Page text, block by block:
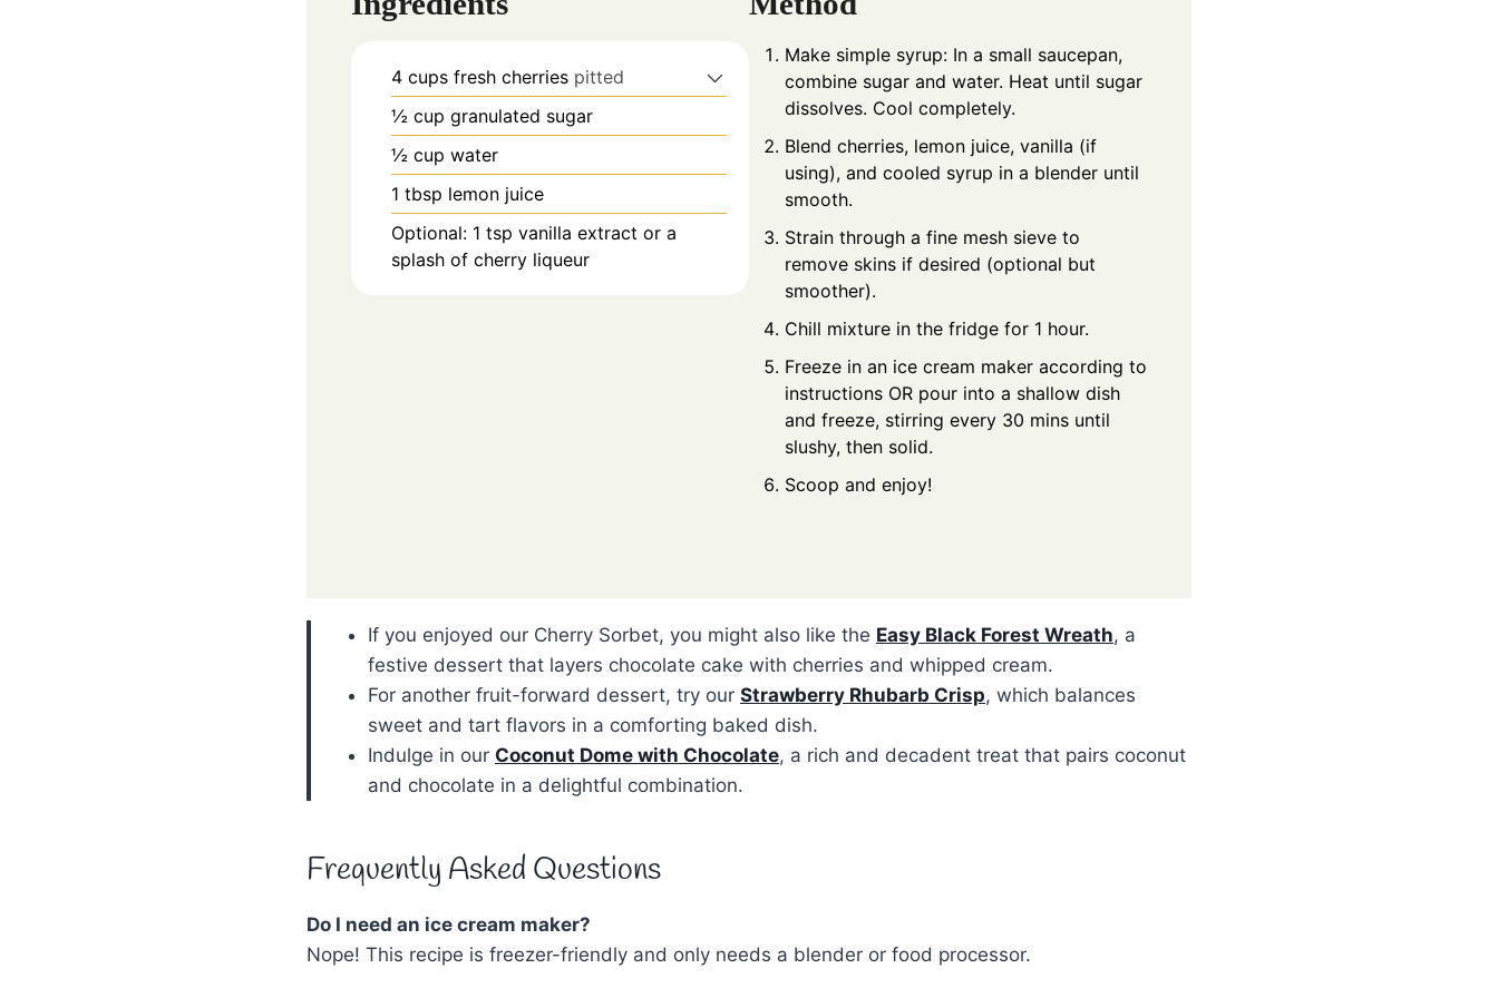
4 cups fresh cherries pitted
½ cup granulated sugar
½ cup water
1 tbsp lemon juice
Optional: 1 tsp vanilla extract or a
splash of cherry liqueur
Make simple syrup: In a small saucepan,
combine sugar and water. Heat until sugar
dissolves. Cool completely.
Blend cherries, lemon juice, vanilla (if
using), and cooled syrup in a blender until
smooth.
Strain through a fine mesh sieve to
remove skins if desired (optional but
smoother).
Chill mixture in the fridge for 1 hour.
Freeze in an ice cream maker according to
instructions OR pour into a shallow dish
and freeze, stirring every 30 mins until
slushy, then solid.
Scoop and enjoy!
If you enjoyed our Cherry Sorbet, you might also like the Easy Black Forest Wreath, a
festive dessert that layers chocolate cake with cherries and whipped cream.
For another fruit-forward dessert, try our Strawberry Rhubarb Crisp, which balances
sweet and tart flavors in a comforting baked dish.
Indulge in our Coconut Dome with Chocolate, a rich and decadent treat that pairs coconut
and chocolate in a delightful combination.
Frequently Asked Questions
Do I need an ice cream maker?
Nope! This recipe is freezer-friendly and only needs a blender or food processor.